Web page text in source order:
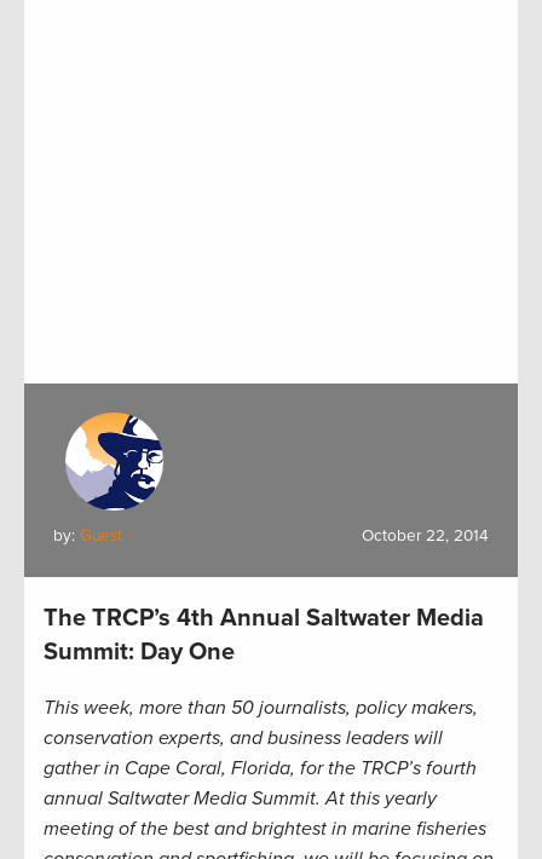
by: Guest October 22, 2014
The TRCP’s 4th Annual Saltwater Media
Summit: Day One
This week, more than 50 journalists, policy makers,
conservation experts, and business leaders will
gather in Cape Coral, Florida, for the TRCP’s fourth
annual Saltwater Media Summit. At this yearly
meeting of the best and brightest in marine fisheries